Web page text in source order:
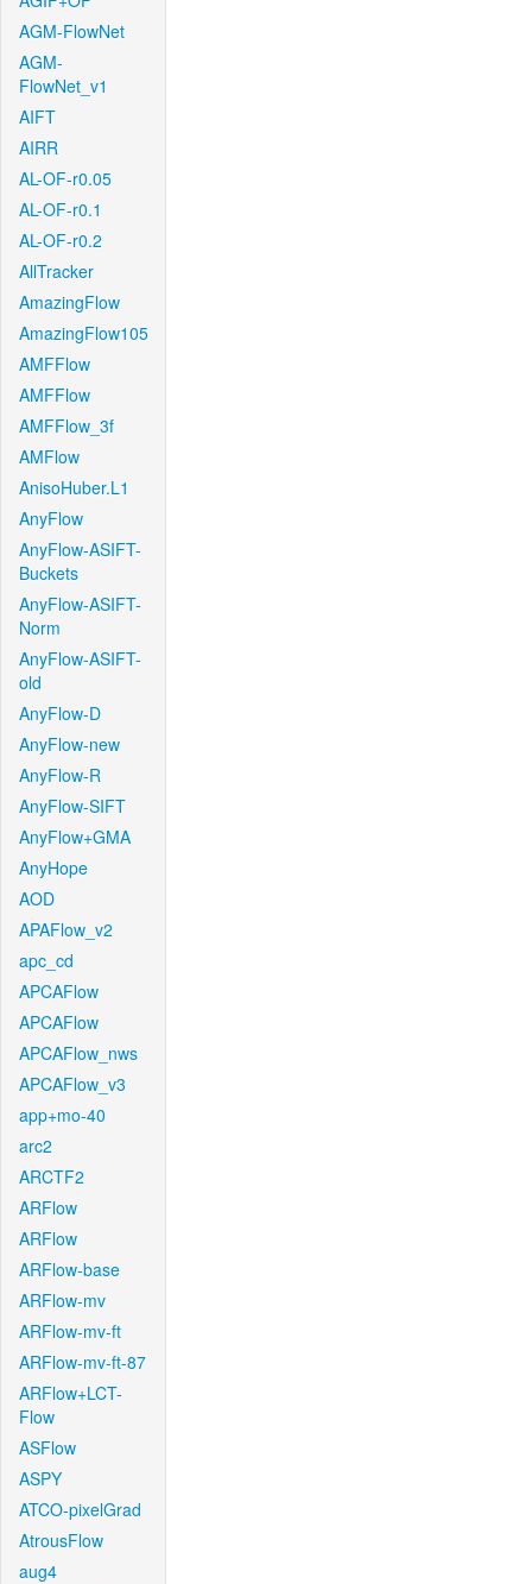
AGM-FlowNet
AGM-
FlowNet_v1
AIFT
AIRR
AL-OF-r0.05
AL-OF-r0.1
AL-OF-r0.2
AllTracker
AmazingFlow
AmazingFlow105
AMFFlow
AMFFlow
AMFFlow_3f
AMFlow
AnisoHuber.L1
AnyFlow
AnyFlow-ASIFT-
Buckets
AnyFlow-ASIFT-
Norm
AnyFlow-ASIFT-
old
AnyFlow-D
AnyFlow-new
AnyFlow-R
AnyFlow-SIFT
AnyFlow+GMA
AnyHope
AOD
APAFlow_v2
apc_cd
APCAFlow
APCAFlow
APCAFlow_nws
APCAFlow_v3
app+mo-40
arc2
ARCTF2
ARFlow
ARFlow
ARFlow-base
ARFlow-mv
ARFlow-mv-ft
ARFlow-mv-ft-87
ARFlow+LCT-
Flow
ASFlow
ASPY
ATCO-pixelGrad
AtrousFlow
aug4